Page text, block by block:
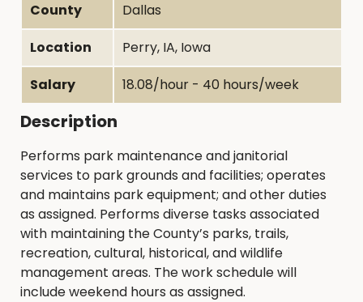
County
Dallas
Location
Perry, IA, Iowa
Salary
18.08/hour - 40 hours/week
Description
Performs park maintenance and janitorial
services to park grounds and facilities; operates
and maintains park equipment; and other duties
as assigned. Performs diverse tasks associated
with maintaining the County’s parks, trails,
recreation, cultural, historical, and wildlife
management areas. The work schedule will
include weekend hours as assigned.